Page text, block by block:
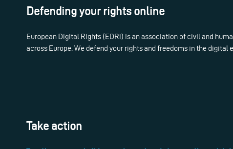
Defending your rights online
European Digital Rights (EDRi) is an association of civil and
across Europe. We defend your rights and freedoms in the digital
Take action